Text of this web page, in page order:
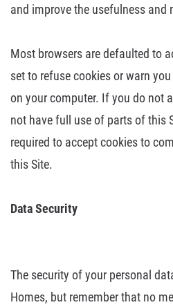
and improve the usefulness
Most browsers are defaulted to
set to refuse cookies orwarn
on your computer. If you do not
not have full use of parts of this
required to accept cookies to
this Site.
DataSecurity
The security of your personal
Homes, but rememberthat no